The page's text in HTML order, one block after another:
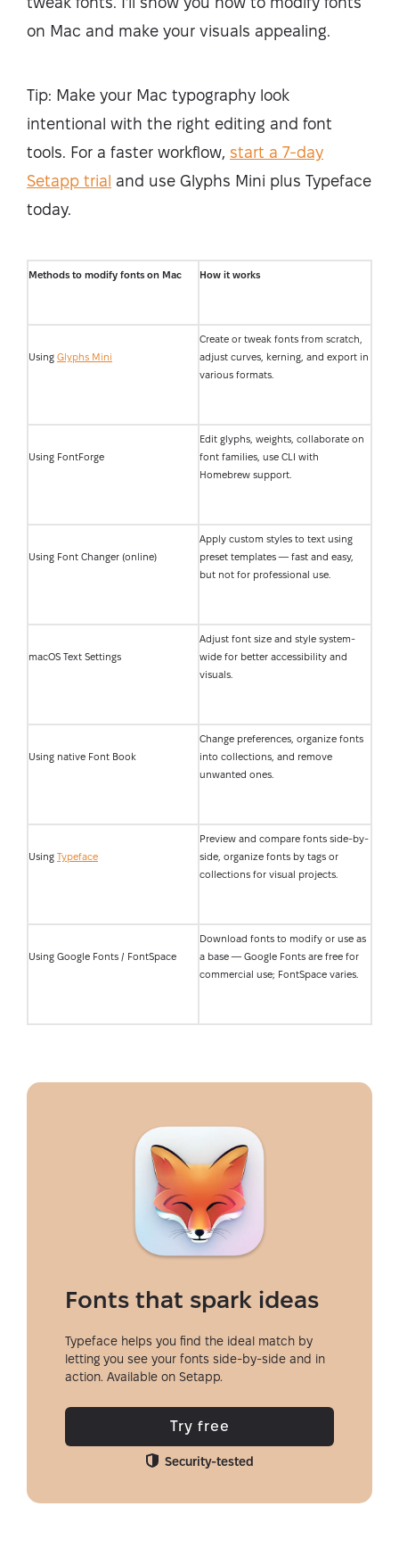
on Mac and make your visuals appealing.
Tip: Make your Mac typography look
intentional with the right editing and font
tools. For a faster workflow, start a 7-day
Setapp trial and use Glyphs Mini plus Typeface
today.
Methods to modify fonts on Mac How it works
Using Glyphs Mini
Create or tweak fonts from scratch,
adjust curves, kerning, and export in
various formats.
Using FontForge
Edit glyphs, weights, collaborate on
font families, use CLI with
Homebrew support.
Using Font Changer (online)
Apply custom styles to text using
preset templates — fast and easy,
but not for professional use.
macOS Text Settings
Adjust font size and style system-
wide for better accessibility and
visuals.
Using native Font Book
Change preferences, organize fonts
into collections, and remove
unwanted ones.
Using Typeface
Preview and compare fonts side-by-
side, organize fonts by tags or
collections for visual projects.
Using Google Fonts / FontSpace
Download fonts to modify or use as
a base — Google Fonts are free for
commercial use; FontSpace varies.
Fonts that spark ideas
Typeface helps you find the ideal match by
letting you see your fonts side-by-side and in
action. Available on Setapp.
Try free
Security-tested